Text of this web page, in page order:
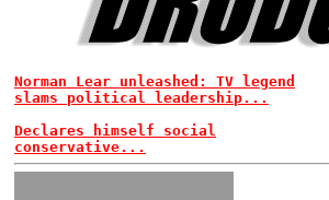
Norman Lear unleashed: TV legend
slams political leadership...
Declares himself social
conservative...